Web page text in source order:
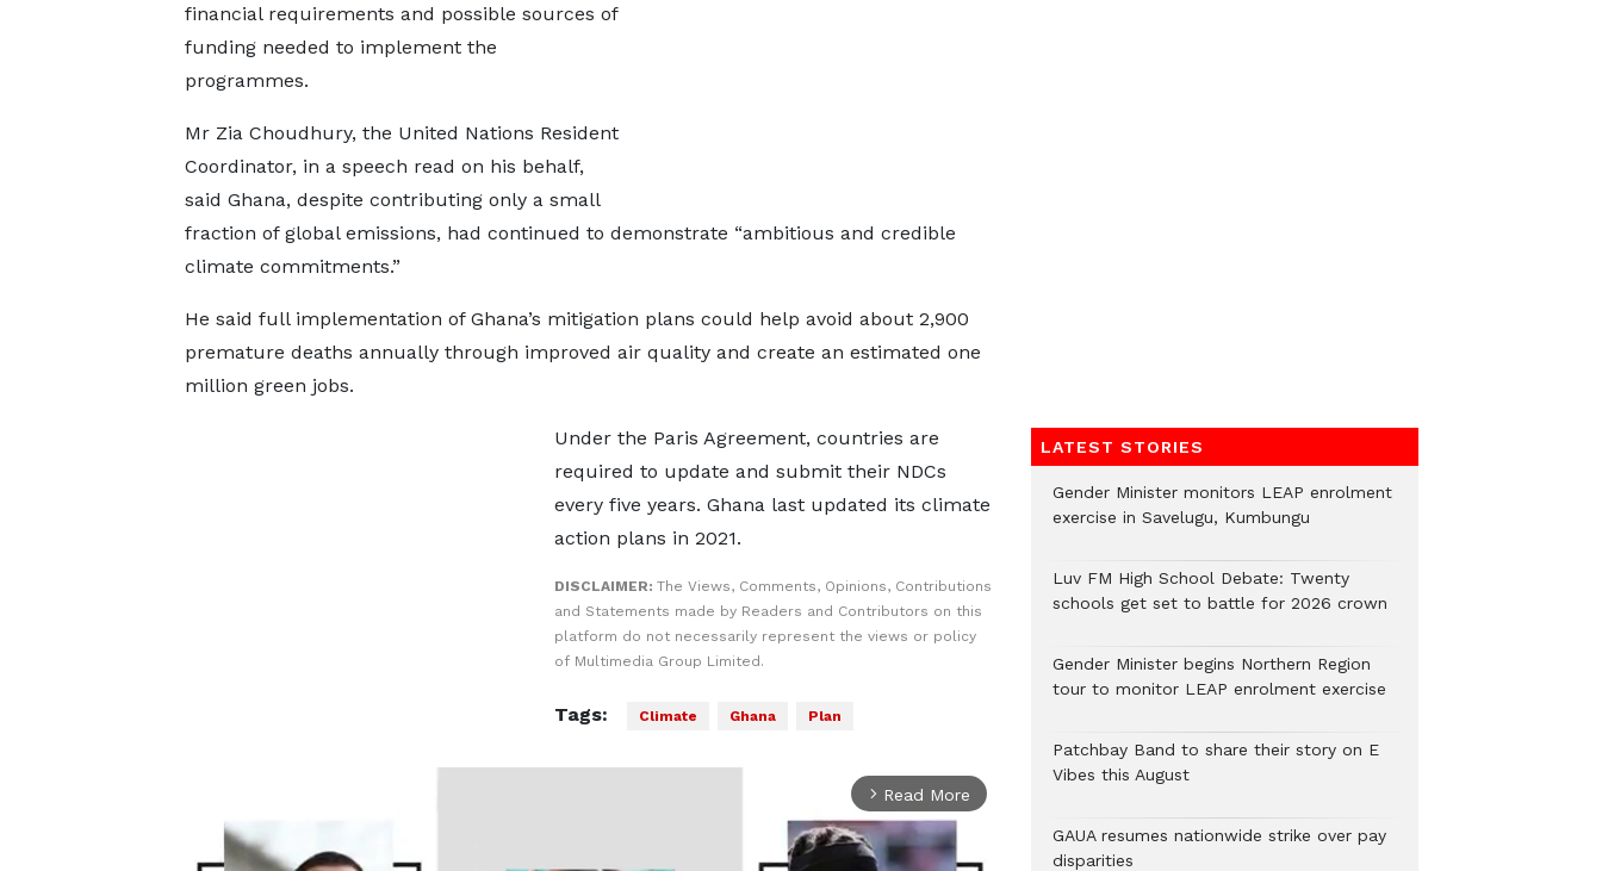
financial requirements and possible sources of
funding needed to implement the
programmes.
Mr Zia Choudhury, the United Nations Resident
Coordinator, in a speech read on his behalf,
said Ghana, despite contributing only a small
fraction of global emissions, had continued to demonstrate “ambitious and credible
climate commitments.”
He said full implementation of Ghana’s mitigation plans could help avoid about 2,900
premature deaths annually through improved air quality and create an estimated one
million green jobs.
Under the Paris Agreement, countries are
required to update and submit their NDCs
every five years. Ghana last updated its climate
action plans in 2021.
DISCLAIMER: The Views, Comments, Opinions, Contributions
and Statements made by Readers and Contributors on this
platform do not necessarily represent the views or policy
of Multimedia Group Limited.
Tags: Climate Ghana Plan
arrow_forward_ios Read More
LATEST STORIES
Gender Minister monitors LEAP enrolment
exercise in Savelugu, Kumbungu
Luv FM High School Debate: Twenty
schools get set to battle for 2026 crown
Gender Minister begins Northern Region
tour to monitor LEAP enrolment exercise
Patchbay Band to share their story on E
Vibes this August
GAUA resumes nationwide strike over pay
disparities